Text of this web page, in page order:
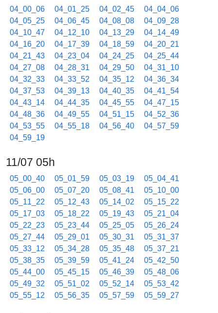
04_00_06 04_01_25 04_02_45
04_04_06
04_05_25
04_06_45 04_08_08
04_09_28
04_10_47
04_12_10 04_13_29
04_14_49
04_16_20
04_17_39 04_18_59
04_20_21
04_21_43
04_23_04 04_24_25
04_25_44
04_27_08
04_28_31 04_29_50
04_31_10
04_32_33
04_33_52 04_35_12
04_36_34
04_37_53
04_39_13 04_40_35
04_41_54
04_43_14
04_44_35 04_45_55
04_47_15
04_48_36
04_49_55 04_51_15
04_52_36
04_53_55
04_55_18 04_56_40
04_57_59
04_59_19
11/07 05h
05_00_40 05_01_59 05_03_19
05_04_41
05_06_00
05_07_20 05_08_41
05_10_00
05_11_22
05_12_43 05_14_02
05_15_22
05_17_03
05_18_22 05_19_43
05_21_04
05_22_23
05_23_44 05_25_05
05_26_24
05_27_44
05_29_01 05_30_31
05_31_37
05_33_12
05_34_28 05_35_48
05_37_21
05_38_35
05_39_59 05_41_24
05_42_50
05_44_00
05_45_15 05_46_39
05_48_06
05_49_32
05_51_02 05_52_14
05_53_42
05_55_12
05_56_35 05_57_59 05_59_27